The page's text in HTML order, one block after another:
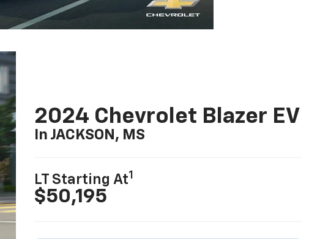
2024 Chevrolet Blazer EV
In JACKSON, MS
LT Starting At1
$50,195